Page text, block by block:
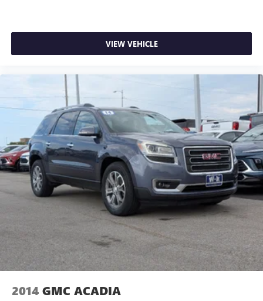
VIEW VEHICLE
2014 GMC ACADIA